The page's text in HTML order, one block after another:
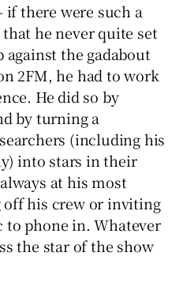
if there were such a
he never quite set
against the gadabout
2FM, he had to work
He did so by
by turning a
(including his
into stars in their
at his most
his crew or inviting
phone in. Whatever
the star of the show